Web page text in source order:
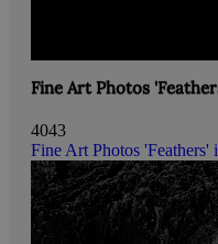
Fine Art Photos
4043
Fine Art Photos